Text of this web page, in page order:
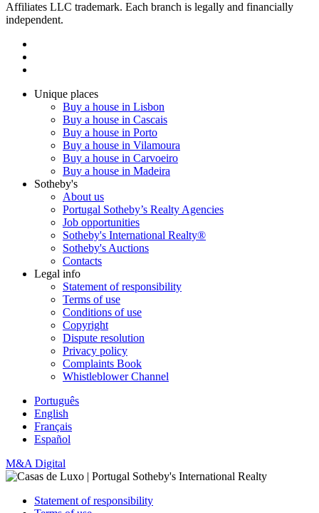
Affiliates LLC trademark. Each branch is legally and financially
independent.
Unique places
Buy a house in Lisbon
Buy a house in Cascais
Buy a house in Porto
Buy a house in Vilamoura
Buy a house in Carvoeiro
Buy a house in Madeira
Sotheby's
About us
Portugal Sotheby’s Realty Agencies
Job opportunities
Sotheby's International Realty®
Sotheby's Auctions
Contacts
Legal info
Statement of responsibility
Terms of use
Conditions of use
Copyright
Dispute resolution
Privacy policy
Complaints Book
Whistleblower Channel
Português
English
Français
Español
M&A Digital
Statement of responsibility